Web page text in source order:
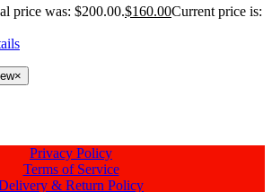
price was: $200.00.$160.00Current price is:
×
Privacy Policy
Terms of Service
& Return Policy